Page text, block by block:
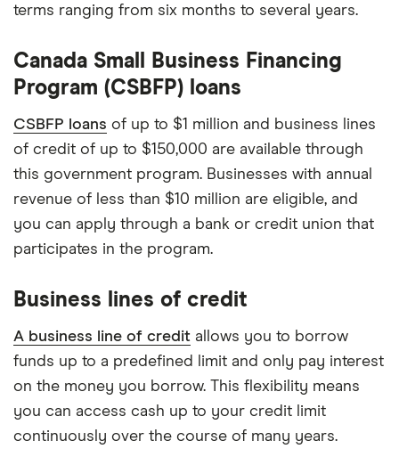
terms ranging from six months to several years.
Canada Small Business Financing
Program (CSBFP) loans
CSBFP loans of up to $1 million and business lines
of credit of up to $150,000 are available through
this government program. Businesses with annual
revenue of less than $10 million are eligible, and
you can apply through a bank or credit union that
participates in the program.
Business lines of credit
A business line of credit allows you to borrow
funds up to a predefined limit and only pay interest
on the money you borrow. This flexibility means
you can access cash up to your credit limit
continuously over the course of many years.